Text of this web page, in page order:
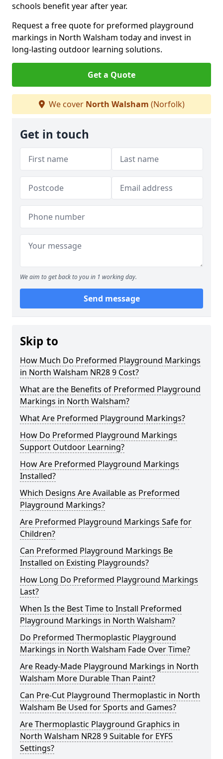
schools benefit year after year.
Request a free quote for preformed playground
markings in North Walsham today and invest in
long-lasting outdoor learning solutions.
Get a Quote
We cover North Walsham (Norfolk)
Get in touch
We aim to get back to you in 1 working day.
Send message
Skip to
How Much Do Preformed Playground Markings
in North Walsham NR28 9 Cost?
What are the Benefits of Preformed Playground
Markings in North Walsham?
What Are Preformed Playground Markings?
How Do Preformed Playground Markings
Support Outdoor Learning?
How Are Preformed Playground Markings
Installed?
Which Designs Are Available as Preformed
Playground Markings?
Are Preformed Playground Markings Safe for
Children?
Can Preformed Playground Markings Be
Installed on Existing Playgrounds?
How Long Do Preformed Playground Markings
Last?
When Is the Best Time to Install Preformed
Playground Markings in North Walsham?
Do Preformed Thermoplastic Playground
Markings in North Walsham Fade Over Time?
Are Ready-Made Playground Markings in North
Walsham More Durable Than Paint?
Can Pre-Cut Playground Thermoplastic in North
Walsham Be Used for Sports and Games?
Are Thermoplastic Playground Graphics in
North Walsham NR28 9 Suitable for EYFS
Settings?